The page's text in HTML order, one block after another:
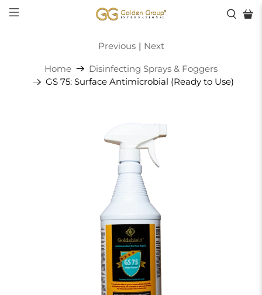
Home
Disinfecting Sprays & Foggers
GS 75: Surface Antimicrobial (Ready to Use)
Previous | Next